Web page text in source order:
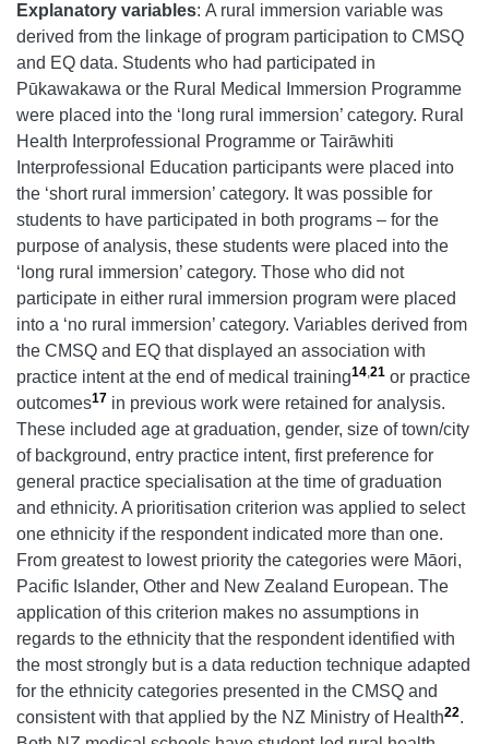
Explanatory variables: A rural immersion variable was
derived from the linkage of program participation to CMSQ
and EQ data. Students who had participated in
Pūkawakawa or the Rural Medical Immersion Programme
were placed into the ‘long rural immersion’ category. Rural
Health Interprofessional Programme or Tairāwhiti
Interprofessional Education participants were placed into
the ‘short rural immersion’ category. It was possible for
students to have participated in both programs – for the
purpose of analysis, these students were placed into the
‘long rural immersion’ category. Those who did not
participate in either rural immersion program were placed
into a ‘no rural immersion’ category. Variables derived from
the CMSQ and EQ that displayed an association with
practice intent at the end of medical training14,21 or practice
outcomes17 in previous work were retained for analysis.
These included age at graduation, gender, size of town/city
of background, entry practice intent, first preference for
general practice specialisation at the time of graduation
and ethnicity. A prioritisation criterion was applied to select
one ethnicity if the respondent indicated more than one.
From greatest to lowest priority the categories were Māori,
Pacific Islander, Other and New Zealand European. The
application of this criterion makes no assumptions in
regards to the ethnicity that the respondent identified with
the most strongly but is a data reduction technique adapted
for the ethnicity categories presented in the CMSQ and
consistent with that applied by the NZ Ministry of Health22.